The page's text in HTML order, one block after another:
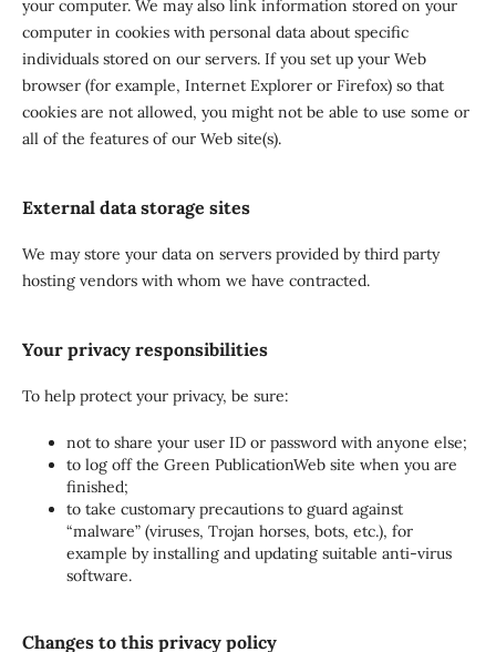
your computer. We may also link information stored on your
computer in cookies with personal data about specific
individuals stored on our servers. If you set up your Web
browser (for example, Internet Explorer or Firefox) so that
cookies are not allowed, you might not be able to use some or
all of the features of our Web site(s).
External data storage sites
We may store your data on servers provided by third party
hosting vendors with whom we have contracted.
Your privacy responsibilities
To help protect your privacy, be sure:
not to share your user ID or password with anyone else;
to log off the Green PublicationWeb site when you are
finished;
to take customary precautions to guard against
“malware” (viruses, Trojan horses, bots, etc.), for
example by installing and updating suitable anti-virus
software.
Changes to this privacy policy